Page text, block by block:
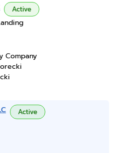
Active
Company
Active